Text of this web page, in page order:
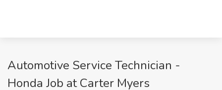
Automotive Service Technician -
Honda Job at Carter Myers